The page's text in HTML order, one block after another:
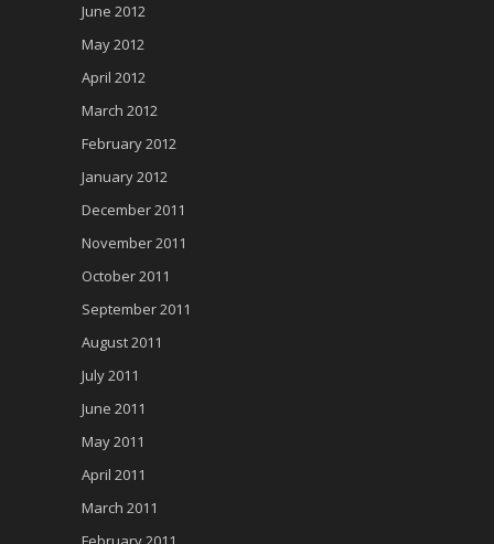
June 2012
May 2012
April 2012
March 2012
February 2012
January 2012
December 2011
November 2011
October 2011
September 2011
August 2011
July 2011
June 2011
May 2011
April 2011
March 2011